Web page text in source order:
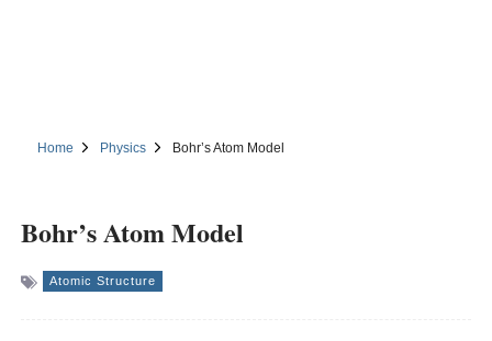
Home Physics Bohr’s Atom Model
Bohr’s Atom Model
Atomic Structure